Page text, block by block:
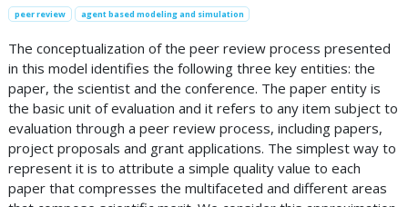
peer review agent based modeling and simulation
The conceptualization of the peer review process presented
in this model identifies the following three key entities: the
paper, the scientist and the conference. The paper entity is
the basic unit of evaluation and it refers to any item subject to
evaluation through a peer review process, including papers,
project proposals and grant applications. The simplest way to
represent it is to attribute a simple quality value to each
paper that compresses the multifaceted and different areas